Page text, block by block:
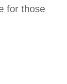
for those